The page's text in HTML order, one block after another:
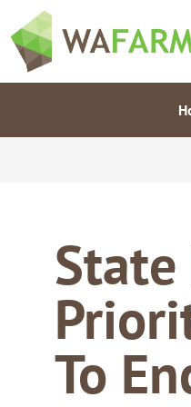
to
content
To